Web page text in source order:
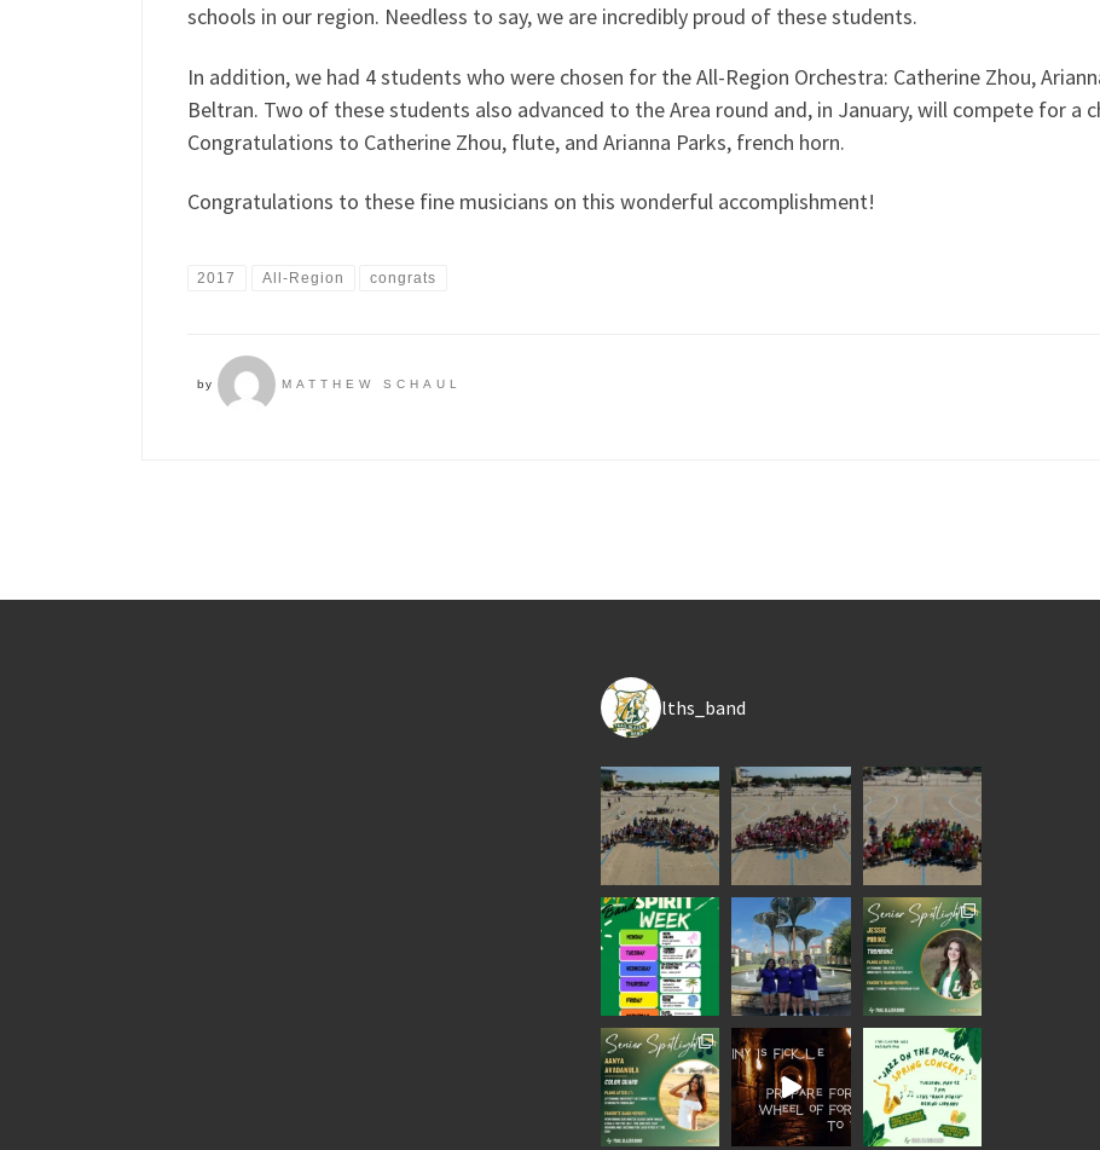
schools in our region. Needless to say, we are incredibly proud of these students.
In addition, we had 4 students who were chosen for the All-Region Orchestra: Catherine Zhou,
Beltran. Two of these students also advanced to the Area round and, in January, will compete for a
Congratulations to Catherine Zhou, flute, and Arianna Parks, french horn.
Congratulations to these fine musicians on this wonderful accomplishment!
2017 All-Region congrats
by MATTHEW SCHAUL
lths_band